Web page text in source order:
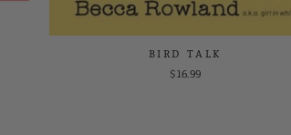
BIRD TALK
$16.99